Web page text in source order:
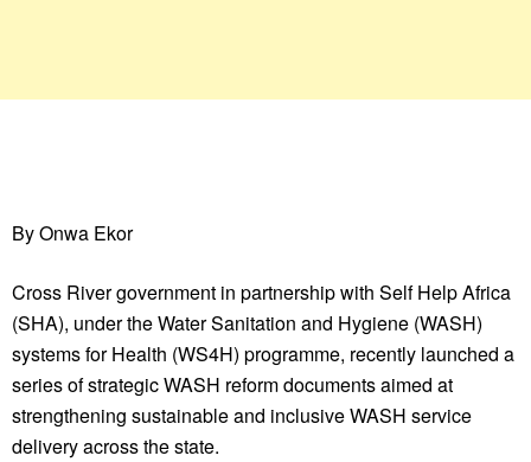
By Onwa Ekor
Cross River government in partnership with Self Help Africa
(SHA), under the Water Sanitation and Hygiene (WASH)
systems for Health (WS4H) programme, recently launched a
series of strategic WASH reform documents aimed at
strengthening sustainable and inclusive WASH service
delivery across the state.